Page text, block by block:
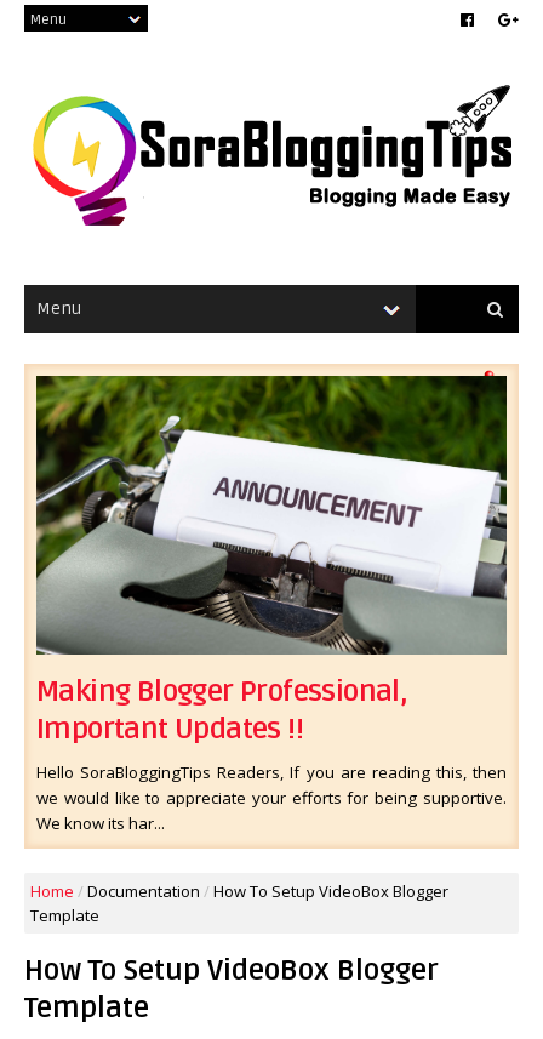
Making Blogger Professional,
Important Updates !!
Hello SoraBloggingTips Readers, If you are reading this, then
we would like to appreciate your efforts for being supportive.
We know its har...
Home / Documentation / How To Setup VideoBox Blogger
Template
How To Setup VideoBox Blogger
Template